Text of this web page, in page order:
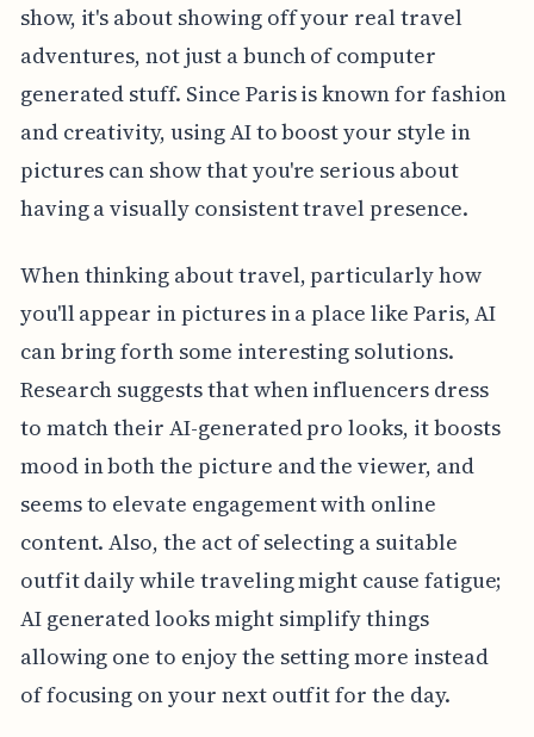
show, it's about showing off your real travel
adventures, not just a bunch of computer
generated stuff. Since Paris is known for fashion
and creativity, using AI to boost your style in
pictures can show that you're serious about
having a visually consistent travel presence.
When thinking about travel, particularly how
you'll appear in pictures in a place like Paris, AI
can bring forth some interesting solutions.
Research suggests that when influencers dress
to match their AI-generated pro looks, it boosts
mood in both the picture and the viewer, and
seems to elevate engagement with online
content. Also, the act of selecting a suitable
outfit daily while traveling might cause fatigue;
AI generated looks might simplify things
allowing one to enjoy the setting more instead
of focusing on your next outfit for the day.